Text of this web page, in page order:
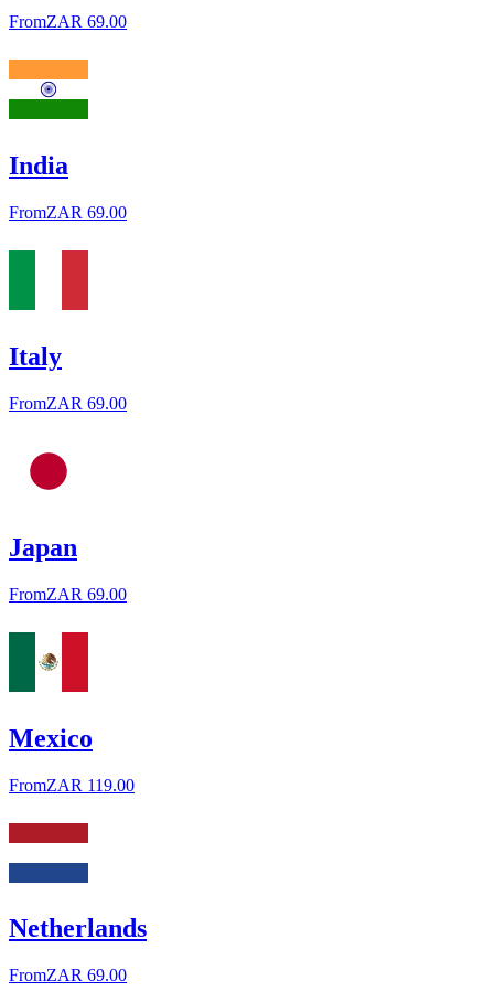
FromZAR 69.00
India
FromZAR 69.00
Italy
FromZAR 69.00
Japan
FromZAR 69.00
Mexico
FromZAR 119.00
Netherlands
FromZAR 69.00